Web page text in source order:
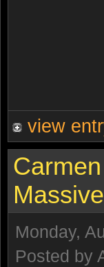
view
Monday,
Posted by